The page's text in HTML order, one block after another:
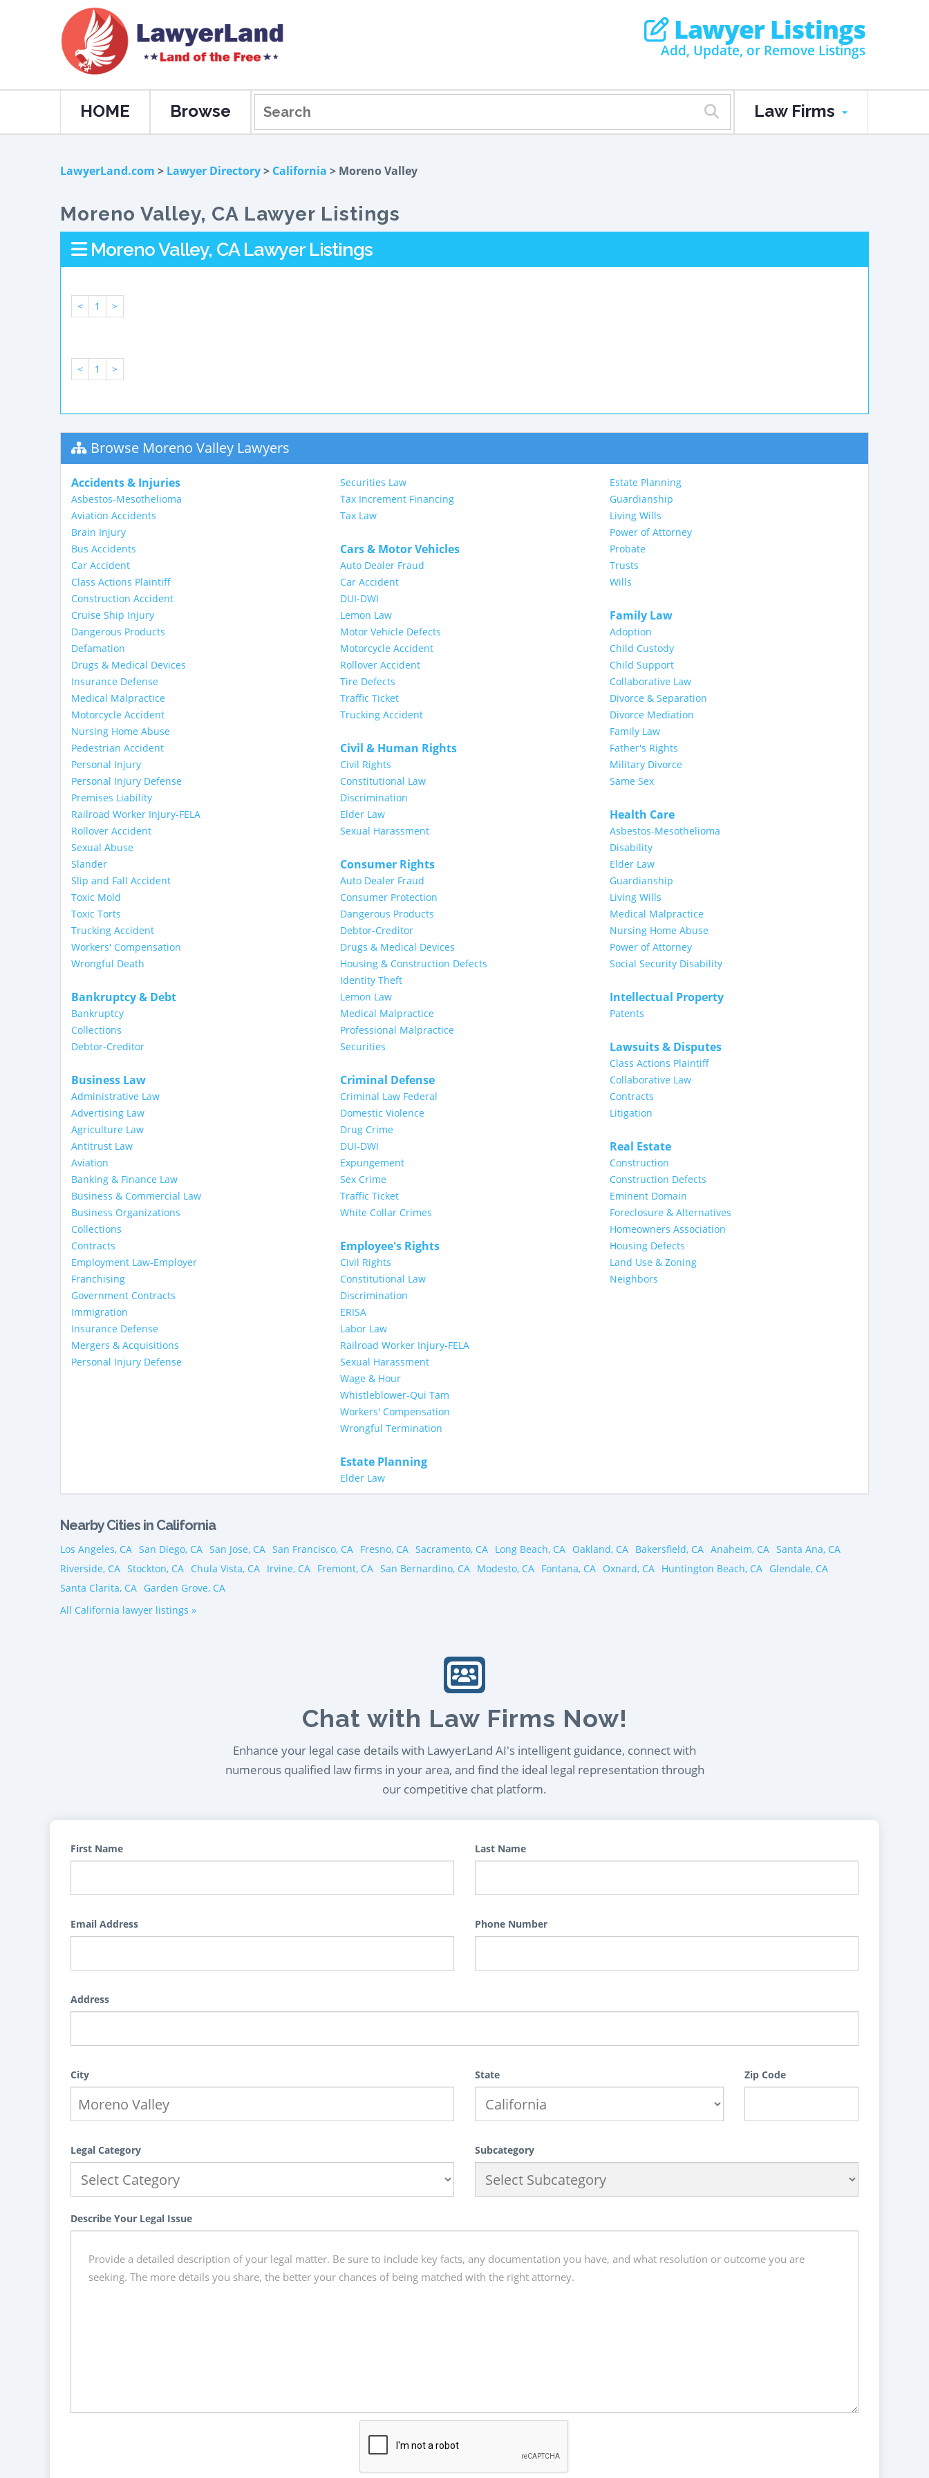
Lawyer Listings
Add, Update, or Remove Listings
HOME Browse Law Firms
LawyerLand.com > Lawyer Directory> California > Moreno Valley
Moreno Valley, CA Lawyer Listings
Moreno Valley, CA Lawyer Listings
< 1 >
< 1 >
Browse Moreno Valley Lawyers
Accidents & Injuries
Asbestos-Mesothelioma
Aviation Accidents
Brain Injury
Bus Accidents
Car Accident
Class Actions Plaintiff
Construction Accident
Cruise Ship Injury
Dangerous Products
Defamation
Drugs & Medical Devices
Insurance Defense
Medical Malpractice
Motorcycle Accident
Nursing Home Abuse
Pedestrian Accident
Personal Injury
Personal Injury Defense
Premises Liability
Railroad Worker Injury-FELA
Rollover Accident
Sexual Abuse
Slander
Slip and Fall Accident
Toxic Mold
Toxic Torts
Trucking Accident
Workers' Compensation
Wrongful Death
Bankruptcy & Debt
Bankruptcy
Collections
Debtor-Creditor
Business Law
Administrative Law
Advertising Law
Agriculture Law
Antitrust Law
Aviation
Banking & Finance Law
Business & Commercial Law
Business Organizations
Collections
Contracts
Employment Law-Employer
Franchising
Government Contracts
Immigration
Insurance Defense
Mergers & Acquisitions
Personal Injury Defense
Securities Law
Tax Increment Financing
Tax Law
Cars & Motor Vehicles
Auto Dealer Fraud
Car Accident
DUI-DWI
Lemon Law
Motor Vehicle Defects
Motorcycle Accident
Rollover Accident
Tire Defects
Traffic Ticket
Trucking Accident
Civil & Human Rights
Civil Rights
Constitutional Law
Discrimination
Elder Law
Sexual Harassment
Consumer Rights
Auto Dealer Fraud
Consumer Protection
Dangerous Products
Debtor-Creditor
Drugs & Medical Devices
Housing & Construction Defects
Identity Theft
Lemon Law
Medical Malpractice
Professional Malpractice
Securities
Criminal Defense
Criminal Law Federal
Domestic Violence
Drug Crime
DUI-DWI
Expungement
Sex Crime
Traffic Ticket
White Collar Crimes
Employee's Rights
Civil Rights
Constitutional Law
Discrimination
ERISA
Labor Law
Railroad Worker Injury-FELA
Sexual Harassment
Wage & Hour
Whistleblower-Qui Tam
Workers' Compensation
Wrongful Termination
Estate Planning
Elder Law
Estate Planning
Guardianship
Living Wills
Power of Attorney
Probate
Trusts
Wills
Family Law
Adoption
Child Custody
Child Support
Collaborative Law
Divorce & Separation
Divorce Mediation
Family Law
Father's Rights
Military Divorce
Same Sex
Health Care
Asbestos-Mesothelioma
Disability
Elder Law
Guardianship
Living Wills
Medical Malpractice
Nursing Home Abuse
Power of Attorney
Social Security Disability
Intellectual Property
Patents
Lawsuits & Disputes
Class Actions Plaintiff
Collaborative Law
Contracts
Litigation
Real Estate
Construction
Construction Defects
Eminent Domain
Foreclosure & Alternatives
Homeowners Association
Housing Defects
Land Use & Zoning
Neighbors
Nearby Cities in California
Los Angeles, CA San Diego, CA San Jose, CA San Francisco, CA Fresno, CA Sacramento, CA Long Beach, CA Oakland, CA Bakersfield, CA Anaheim, CA Santa Ana, CA
Riverside, CA Stockton, CA Chula Vista, CA Irvine, CA Fremont, CA San Bernardino, CA Modesto, CA Fontana, CA Oxnard, CA Huntington Beach, CA Glendale, CA
Santa Clarita, CA Garden Grove, CA
All California lawyer listings »
Chat with Law Firms Now!
Enhance your legal case details with LawyerLand AI's intelligent guidance, connect with
numerous qualified law firms in your area, and find the ideal legal representation through
our competitive chat platform.
First Name Last Name
Email Address Phone Number
Address
City State Zip Code
Legal Category Subcategory
Describe Your Legal Issue